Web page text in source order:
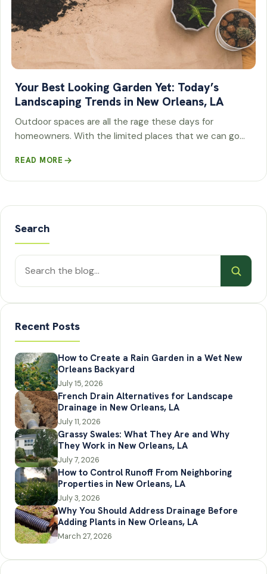
Your Best Looking Garden Yet: Today’s
Landscaping Trends in New Orleans, LA
Outdoor spaces are all the rage these days for
homeowners. With the limited places that we can go…
READ MORE
Search
Search
posts
Recent Posts
How to Create a Rain Garden in a Wet New
Orleans Backyard
July 15, 2026
French Drain Alternatives for Landscape
Drainage in New Orleans, LA
July 11, 2026
Grassy Swales: What They Are and Why
They Work in New Orleans, LA
July 7, 2026
How to Control Runoff From Neighboring
Properties in New Orleans, LA
July 3, 2026
Why You Should Address Drainage Before
Adding Plants in New Orleans, LA
March 27, 2026